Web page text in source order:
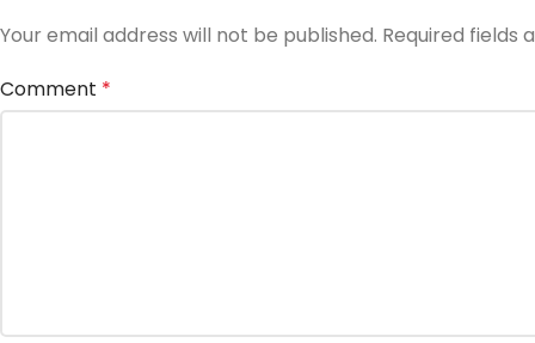
Your email address will not be published. Required fields
Comment *